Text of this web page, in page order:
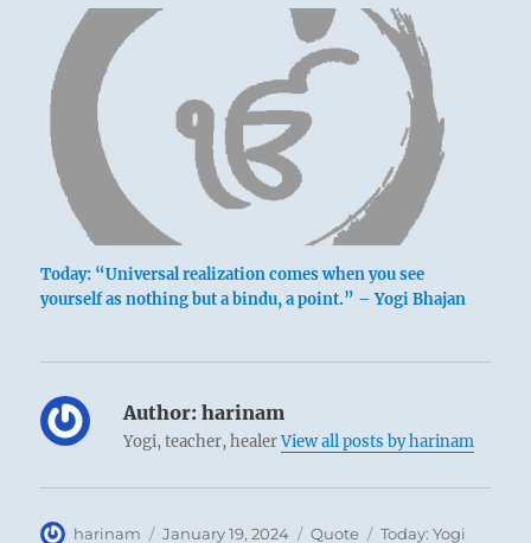
Today: “Universal realization comes when you see
yourself as nothing but a bindu, a point.” – Yogi Bhajan
Author: harinam
Yogi, teacher, healerView all posts by harinam
Author
harinam Posted
January 19, 2024 Format
Quote Categories
Today: Yogi